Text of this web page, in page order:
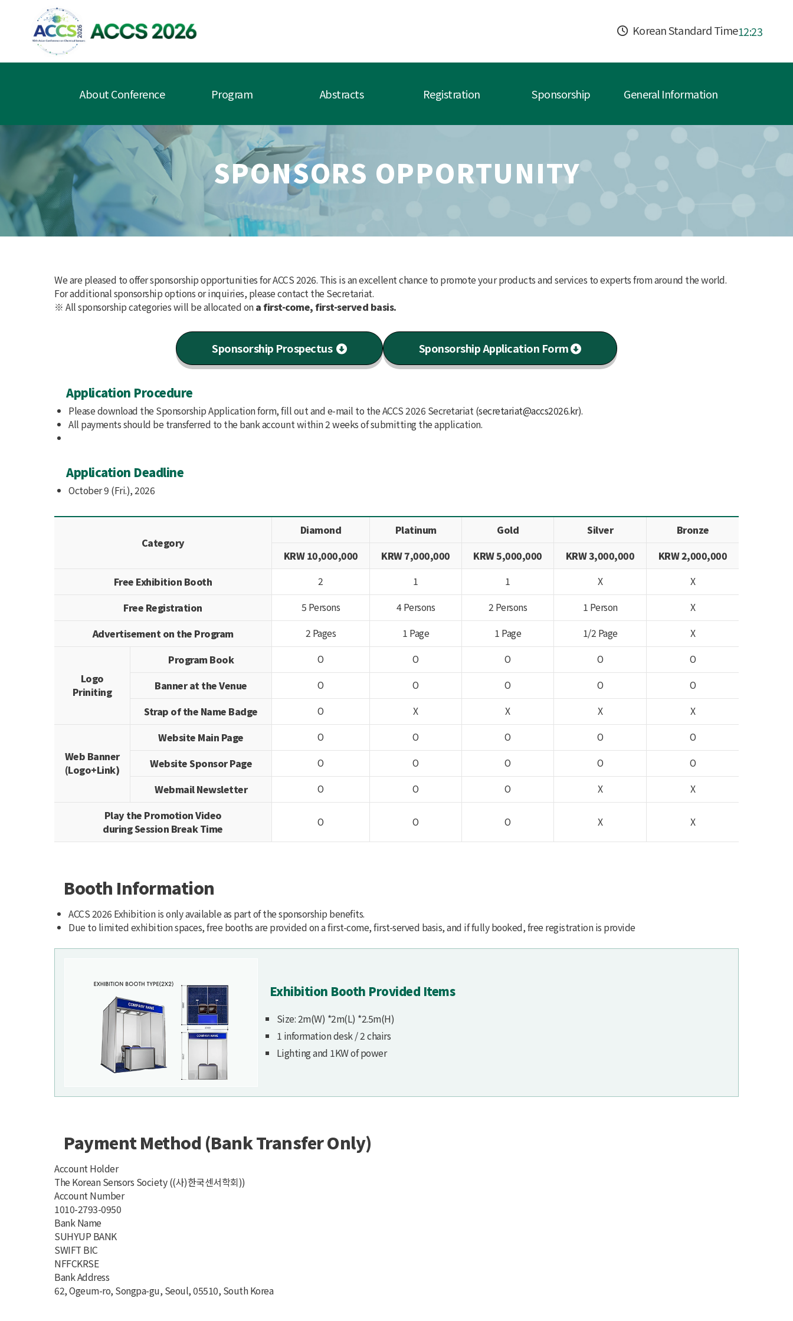
Korean Standard Time12:23
About Conference Program Abstracts Registration Sponsorship General Information
SPONSORS OPPORTUNITY
We are pleased to offer sponsorship opportunities for ACCS 2026. This is an excellent chance to promote your products and services to experts from around the world.
For additional sponsorship options or inquiries, please contact the Secretariat.
※ All sponsorship categories will be allocated ona first-come, first-served basis.
Sponsorship Prospectus Sponsorship Application Form
Application Procedure
Please download the Sponsorship Application form, fill out and e-mail to the ACCS 2026 Secretariat (secretariat@accs2026.kr).
All payments should be transferred to the bank account within 2 weeks of submitting the application.
Application Deadline
October 9 (Fri.), 2026
Category
Diamond Platinum Gold Silver
Bronze
KRW 10,000,000
KRW 7,000,000 KRW 5,000,000 KRW 3,000,000
KRW 2,000,000
Free Exhibition Booth
2 1 1 X
X
Free Registration
5 Persons 4 Persons 2 Persons 1 Person
X
Advertisement on the Program
2 Pages 1 Page 1 Page 1/2 Page X
Logo
Priniting
Program Book O O O O
O
Banner at the Venue
O O O O
O
Strap of the Name Badge
O X X X X
Web Banner
(Logo+Link)
Website Main Page O O O O
O
Website Sponsor Page
O O O O
O
Webmail Newsletter
O O O X
X
Play the Promotion Video
during Session Break Time
O O O X X
Booth Information
ACCS 2026 Exhibition is only available as part of the sponsorship benefits.
Due to limited exhibition spaces, free booths are provided on a first-come, first-served basis, and if fully booked, free registration is provide
Exhibition Booth Provided Items
Size: 2m(W) *2m(L) *2.5m(H)
1 information desk / 2 chairs
Lighting and 1KW of power
Payment Method (Bank Transfer Only)
Account Holder
The Korean Sensors Society ((사)한국센서학회))
Account Number
1010-2793-0950
Bank Name
SUHYUP BANK
SWIFT BIC
NFFCKRSE
Bank Address
62, Ogeum-ro, Songpa-gu, Seoul, 05510, South Korea